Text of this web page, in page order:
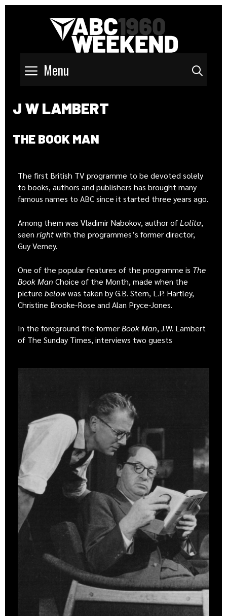
Menu
J W LAMBERT
THE BOOK MAN
The first British TV programme to be devoted solely
to books, authors and publishers has brought many
famous names to ABC since it started three years ago.
Among them was Vladimir Nabokov, author ofLolita,
seen rightwith the programmes’s former director,
Guy Verney.
One of the popular features of the programme is The
Book Man Choice of the Month, made when the
picture belowwas taken by G.B. Stern, L.P. Hartley,
Christine Brooke-Rose and Alan Pryce-Jones.
In the foreground the formerBook Man, J.W. Lambert
of The Sunday Times, interviews two guests